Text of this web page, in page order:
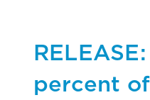
percent